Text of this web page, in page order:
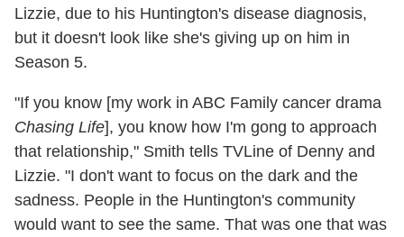
Lizzie, due to his Huntington's disease diagnosis,
but it doesn't look like she's giving up on him in
Season 5.
"If you know [my work in ABC Family cancer drama
Chasing Life], you know how I'm gong to approach
that relationship," Smith tells TVLine of Denny and
Lizzie. "I don't want to focus on the dark and the
sadness. People in the Huntington's community
would want to see the same. That was one that was